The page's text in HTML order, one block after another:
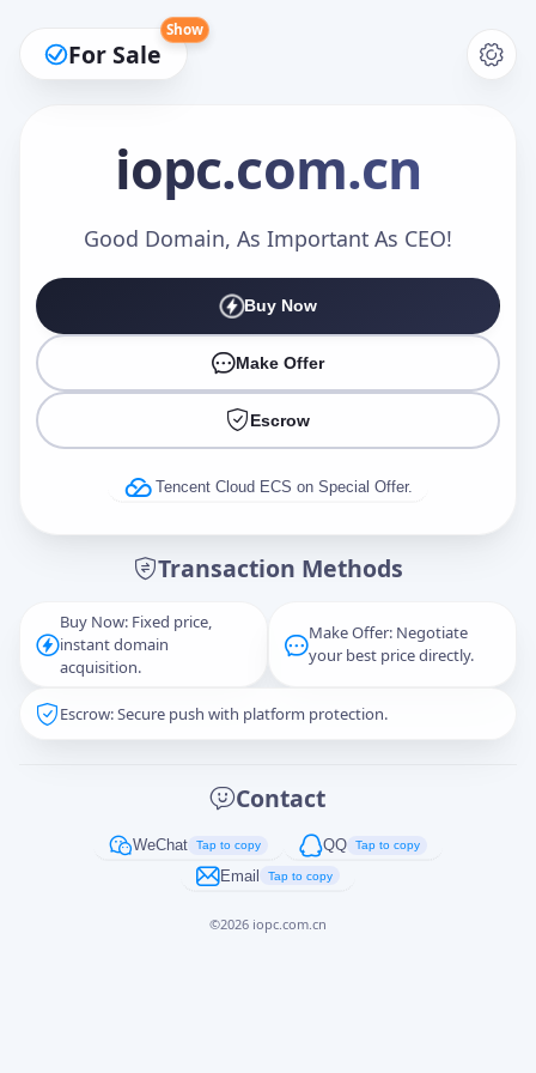
For Sale
Show
iopc.com.cn
Good Domain, As Important As CEO!
Buy Now
Make Offer
Escrow
Tencent Cloud ECS on Special Offer.
Transaction Methods
Buy Now: Fixed price,
instant domain
acquisition.
Make Offer: Negotiate
your best price directly.
Escrow: Secure push with platform protection.
Contact
WeChat Tap to copy QQ Tap to copy
Email Tap to copy
©2026 iopc.com.cn
Make an Offer
Captcha*